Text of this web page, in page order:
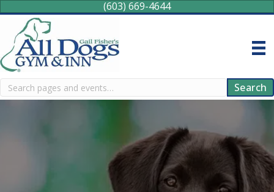
(603) 669-4644
Search Search